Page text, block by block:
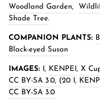
Woodland Garden,
Shade Tree.
COMPANION PLANTS:
Black-eyed Susan
IMAGES: I, KENPEI, X
CC BY-SA 3.0, (20 I,
CC BY-SA 3.0